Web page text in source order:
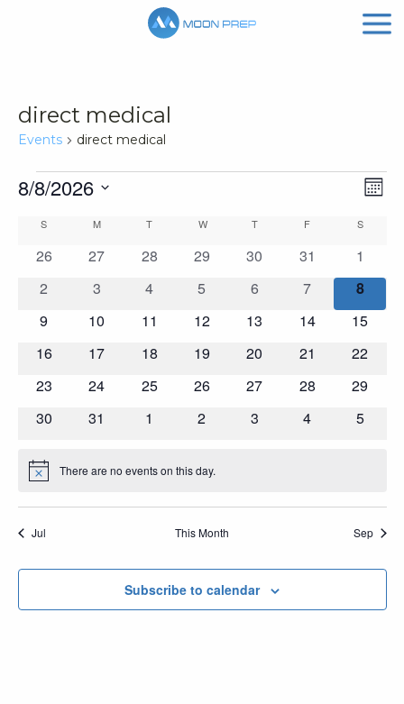
direct medical
Events direct medical
Events
8/8/2026
Calendar
of
Events
S MMONDAY T WWEDNESDAY
TTHURSDAY
F S
0
26
0
27
0
28
0
29
0
30
0
events
31
0
events
1
0
2
0
3
0
4
0
5
0
6
0
events
7
0
events
8
0
9
0
10
0
11
0
12
0
13
0
14
0
15
0
16
0
17
0
18
0
19
0
20
0
21
0
22
0
23
0
24
0
25
0
26
0
27
0
28
0
29
0
30
0
31
0
1
0
2
0
3
0
4
0
5
Notice There are no events on this day.
Jul This Month Sep
Subscribe to calendar